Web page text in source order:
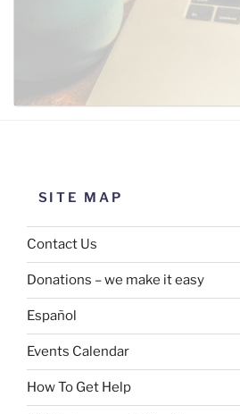
SITE MAP
Contact Us
Donations – we make it easy
Español
Events Calendar
How To Get Help